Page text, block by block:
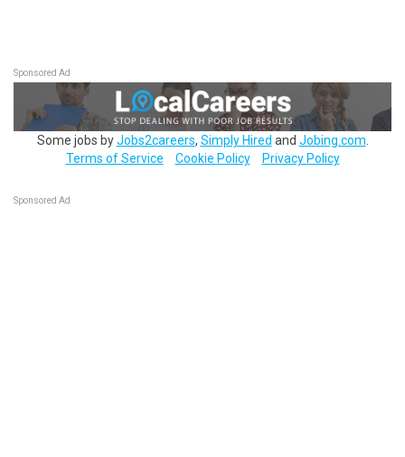
Sponsored Ad
Some jobs byJobs2careers, Simply Hired and Jobing.com
Terms of Service
Cookie Policy Privacy Policy
Sponsored Ad